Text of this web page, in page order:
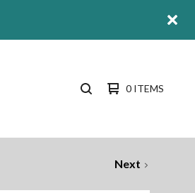
SEARCH0 ITEMS
Next